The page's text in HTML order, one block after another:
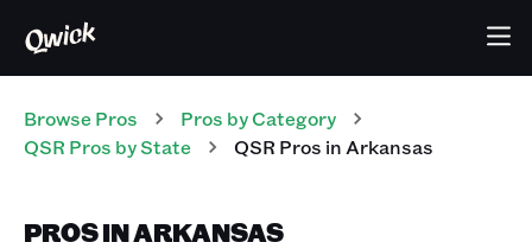
Browse Pros Pros by Category
QSR Pros by State QSR Pros in Arkansas
PROS IN ARKANSAS